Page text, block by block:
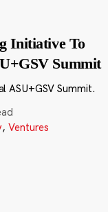
Initiative To
Summit
ASU+GSV Summit.
, Ventures